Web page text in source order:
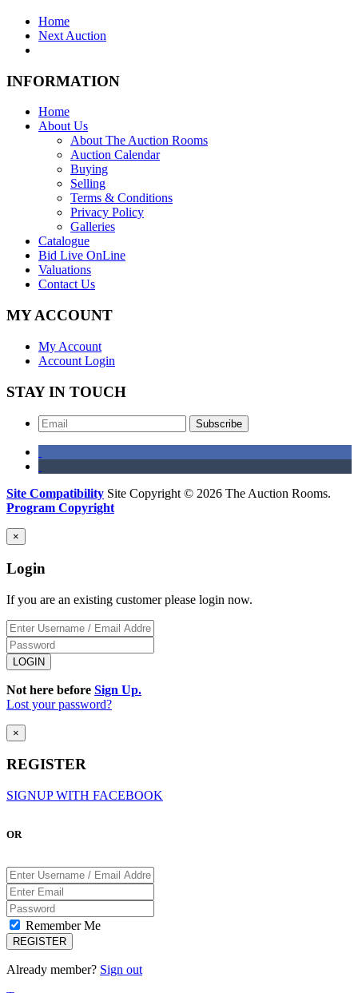
Home
Next Auction
INFORMATION
Home
About Us
About The Auction Rooms
Auction Calendar
Buying
Selling
Terms & Conditions
Privacy Policy
Galleries
Catalogue
Bid Live OnLine
Valuations
Contact Us
MY ACCOUNT
My Account
Account Login
STAY IN TOUCH
Subscribe
Site Compatibility Site Copyright © 2026 The Auction Rooms.
Program Copyright
×
Login
If you are an existing customer please login now.
Not here before Sign Up.
Lost your password?
×
REGISTER
SIGNUP WITH FACEBOOK
OR
Remember Me
Already member? Sign out